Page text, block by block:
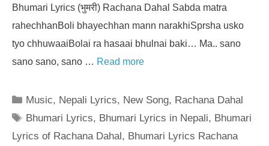
Bhumari Lyrics (भुमरी) Rachana Dahal Sabda matra
rahechhanBoli bhayechhan mann narakhiSprsha usko
tyo chhuwaaiBolai ra hasaai bhulnai baki… Ma.. sano
sano sano, sano … Read more
Categories
Music, Nepali Lyrics, New Song, Rachana Dahal
Tags
Bhumari Lyrics, Bhumari Lyrics in Nepali, Bhumari
Lyrics of Rachana Dahal, Bhumari Lyrics Rachana